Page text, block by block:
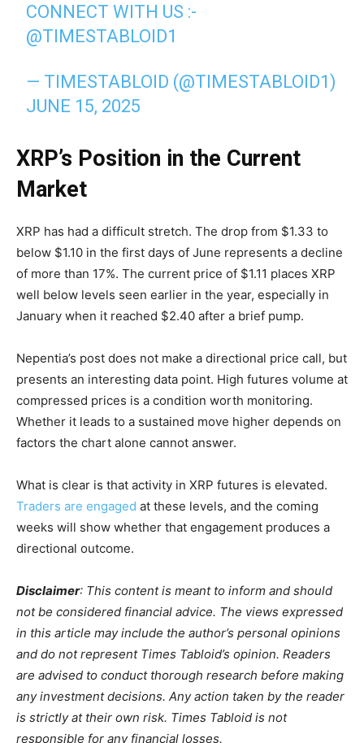
CONNECT WITH US :-
@TIMESTABLOID1
— TIMESTABLOID (@TIMESTABLOID1)
JUNE 15, 2025
XRP’s Position in the Current
Market
XRP has had a difficult stretch. The drop from $1.33 to
below $1.10 in the first days of June represents a decline
of more than 17%. The current price of $1.11 places XRP
well below levels seen earlier in the year, especially in
January when it reached $2.40 after a brief pump.
Nepentia’s post does not make a directional price call, but
presents an interesting data point. High futures volume at
compressed prices is a condition worth monitoring.
Whether it leads to a sustained move higher depends on
factors the chart alone cannot answer.
What is clear is that activity in XRP futures is elevated.
Traders are engaged at these levels, and the coming
weeks will show whether that engagement produces a
directional outcome.
Disclaimer: This content is meant to inform and should
not be considered financial advice. The views expressed
in this article may include the author’s personal opinions
and do not represent Times Tabloid’s opinion. Readers
are advised to conduct thorough research before making
any investment decisions. Any action taken by the reader
is strictly at their own risk. Times Tabloid is not
responsible for any financial losses.